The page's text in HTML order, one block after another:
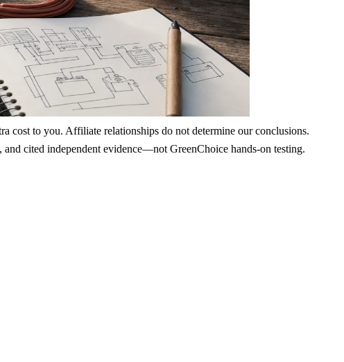
cost to you. Affiliate relationships do not determine our conclusions.
and cited independent evidence—not GreenChoice hands-on testing.